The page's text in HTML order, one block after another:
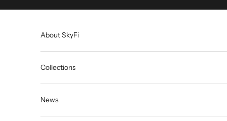
About SkyFi
Collections
News